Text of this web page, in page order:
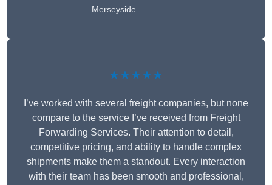
Merseyside
★★★★★
I’ve worked with several freight companies, but none
compare to the service I’ve received from Freight
Forwarding Services. Their attention to detail,
competitive pricing, and ability to handle complex
shipments make them a standout. Every interaction
with their team has been smooth and professional,